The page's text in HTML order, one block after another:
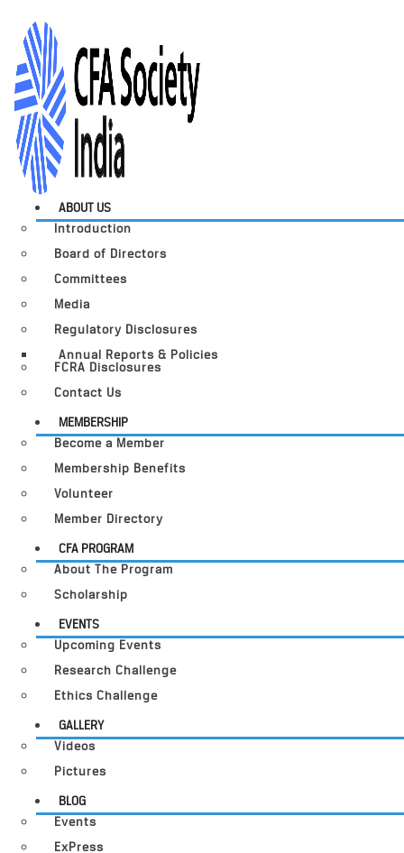
ABOUT US
Introduction
Board of Directors
Committees
Media
Regulatory Disclosures
Annual Reports & Policies
FCRA Disclosures
Contact Us
MEMBERSHIP
Become a Member
Membership Benefits
Volunteer
Member Directory
CFA PROGRAM
About The Program
Scholarship
EVENTS
Upcoming Events
Research Challenge
Ethics Challenge
GALLERY
Videos
Pictures
BLOG
Events
ExPress